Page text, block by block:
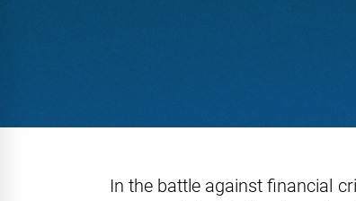
In the battle against financial